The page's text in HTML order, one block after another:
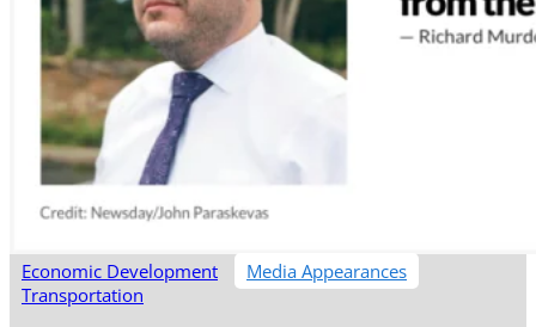
Economic Development
Media Appearances
Transportation